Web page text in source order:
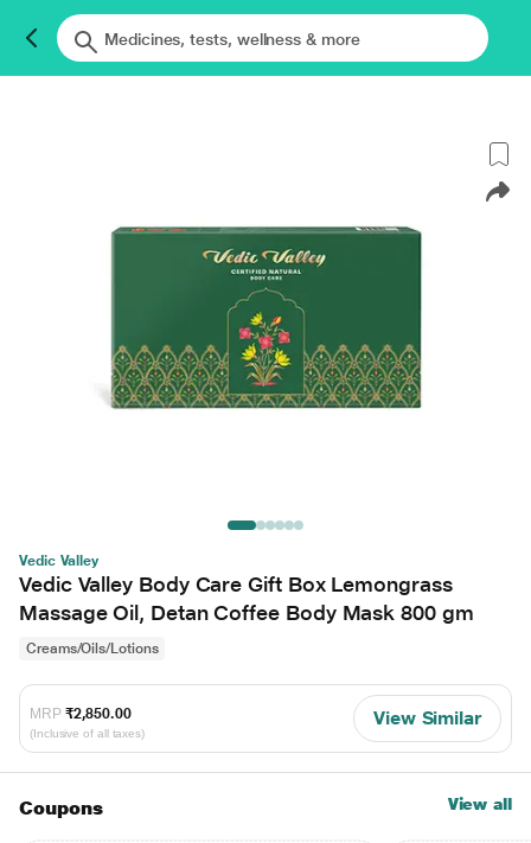
Vedic Valley
Vedic Valley Body Care Gift Box Lemongrass
Massage Oil, Detan Coffee Body Mask 800 gm
Creams/Oils/Lotions
MRP ₹2,850.00
(Inclusive of all taxes)
View Similar
Coupons View all